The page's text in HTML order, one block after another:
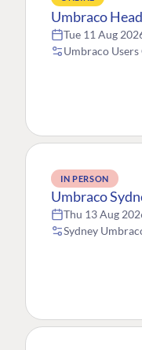
Umbraco
Tue 11 Aug
Umbraco
IN PERSON
Umbraco
Thu 13 Aug
Sydney